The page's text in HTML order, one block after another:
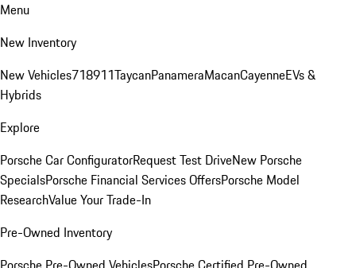
Menu
New Inventory
New Vehicles718911TaycanPanameraMacanCayenneEVs &
Hybrids
Explore
Porsche Car ConfiguratorRequest Test DriveNew Porsche
SpecialsPorsche Financial Services OffersPorsche Model
ResearchValue Your Trade-In
Pre-Owned Inventory